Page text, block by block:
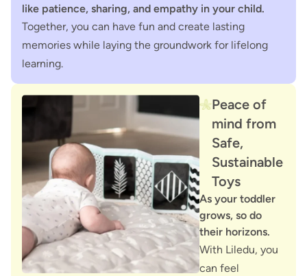
like patience, sharing, and empathy in your child.
Together, you can have fun and create lasting
memories while laying the groundwork for lifelong
learning.
Peace of
mind from
Safe,
Sustainable
Toys
As your toddler
grows, so do
their horizons.
With Liledu, you
can feel